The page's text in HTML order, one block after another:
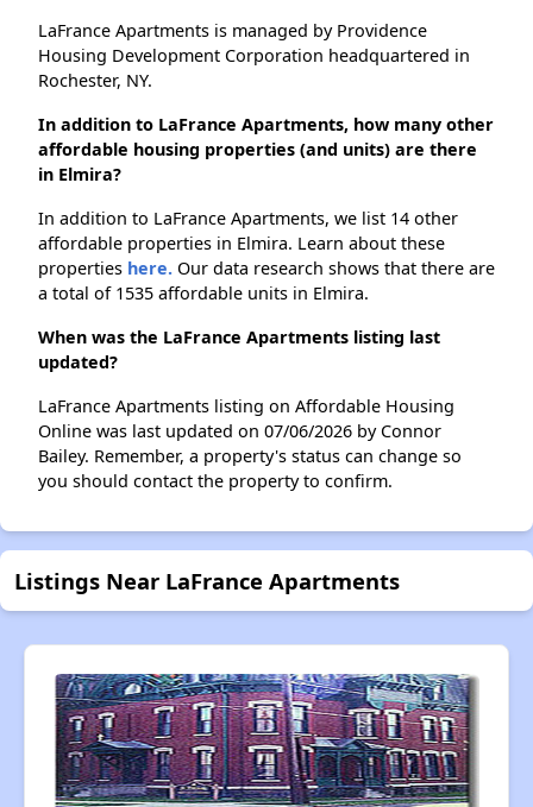
LaFrance Apartments is managed by Providence
Housing Development Corporation headquartered in
Rochester, NY.
In addition to LaFrance Apartments, how many other
affordable housing properties (and units) are there
in Elmira?
In addition to LaFrance Apartments, we list 14 other
affordable properties in Elmira. Learn about these
properties here. Our data research shows that there are
a total of 1535 affordable units in Elmira.
When was the LaFrance Apartments listing last
updated?
LaFrance Apartments listing on Affordable Housing
Online was last updated on 07/06/2026 by Connor
Bailey. Remember, a property's status can change so
you should contact the property to confirm.
Listings Near LaFrance Apartments